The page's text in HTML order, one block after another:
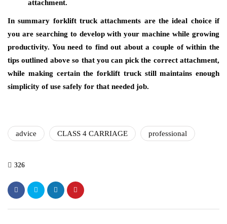
attachment.
In summary forklift truck attachments are the ideal choice if
you are searching to develop with your machine while growing
productivity. You need to find out about a couple of within the
tips outlined above so that you can pick the correct attachment,
while making certain the forklift truck still maintains enough
simplicity of use safely for that needed job.
advice CLASS 4 CARRIAGE professional
326